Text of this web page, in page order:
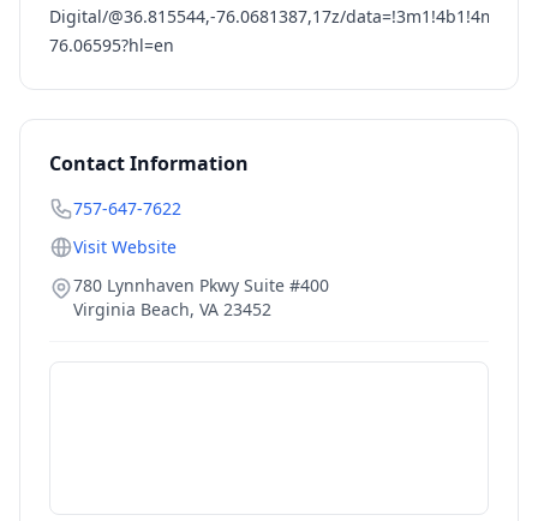
Digital/@36.815544,-76.0681387,17z/
76.06595?hl=en
Contact Information
757-647-7622
Visit Website
780 Lynnhaven Pkwy Suite #400
Virginia Beach, VA 23452